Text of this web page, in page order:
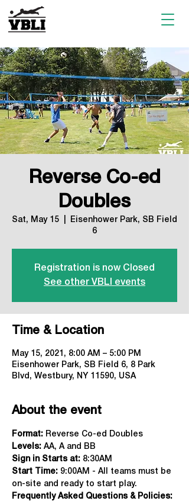
Reverse Co-ed
Doubles
Sat, May 15
Eisenhower Park, SB Field
6
Registration is now Closed
See other VBLI events
Time & Location
May 15, 2021, 8:00 AM – 5:00 PM
Eisenhower Park, SB Field 6, 8 Park
Blvd, Westbury, NY 11590, USA
About the event
Format: Reverse Co-ed Doubles
Levels: AA, A and BB
Sign in Starts at: 8:30AM
Start Time: 9:00AM - All teams must be
on-site and ready to start play.
Frequently Asked Questions & Policies: